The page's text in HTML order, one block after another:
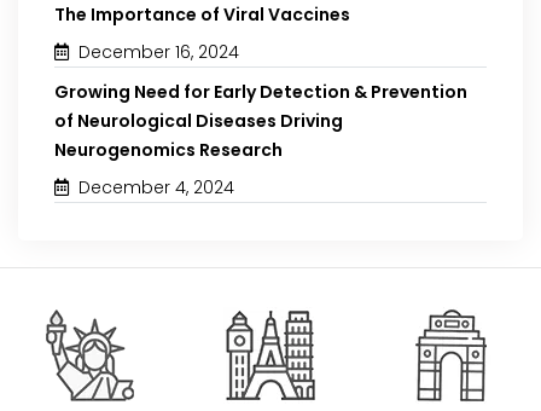
The Importance of Viral Vaccines
December 16, 2024
Growing Need for Early Detection & Prevention
of Neurological Diseases Driving
Neurogenomics Research
December 4, 2024